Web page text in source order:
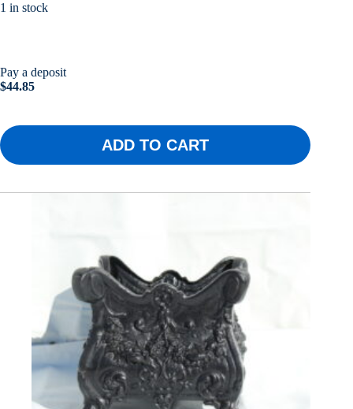
1 in stock
Pay a deposit
$44.85
ADD TO CART